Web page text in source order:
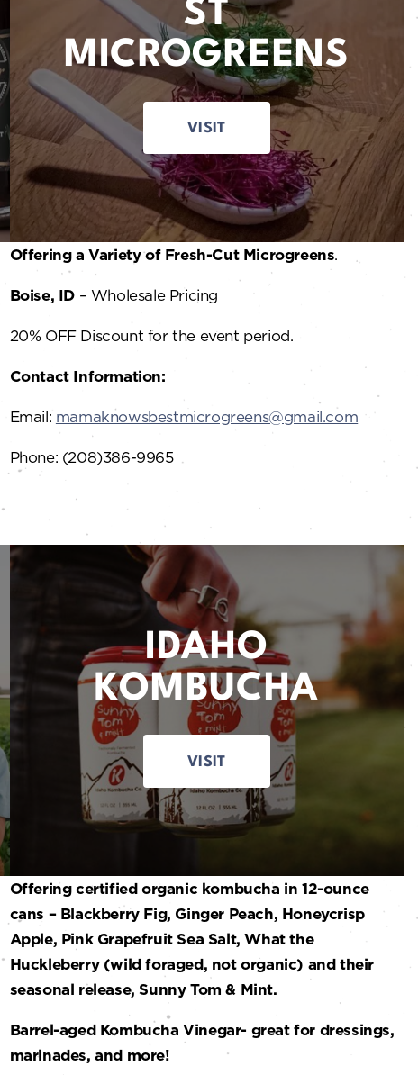
ST
MICROGREENS
VISIT
Offering a Variety of Fresh-Cut Microgreens.
Boise, ID – Wholesale Pricing
20% OFF Discount for the event period.
Contact Information:
Email: mamaknowsbestmicrogreens@gmail.com
Phone: (208)386-9965
IDAHO
KOMBUCHA
VISIT
Offering certified organic kombucha in 12-ounce
cans – Blackberry Fig, Ginger Peach, Honeycrisp
Apple, Pink Grapefruit Sea Salt, What the
Huckleberry (wild foraged, not organic) and their
seasonal release, Sunny Tom & Mint.
Barrel-aged Kombucha Vinegar- great for dressings,
marinades, and more!